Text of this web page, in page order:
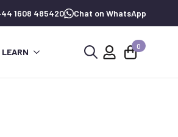
1608 485420 Chat on WhatsApp
LEARN
0